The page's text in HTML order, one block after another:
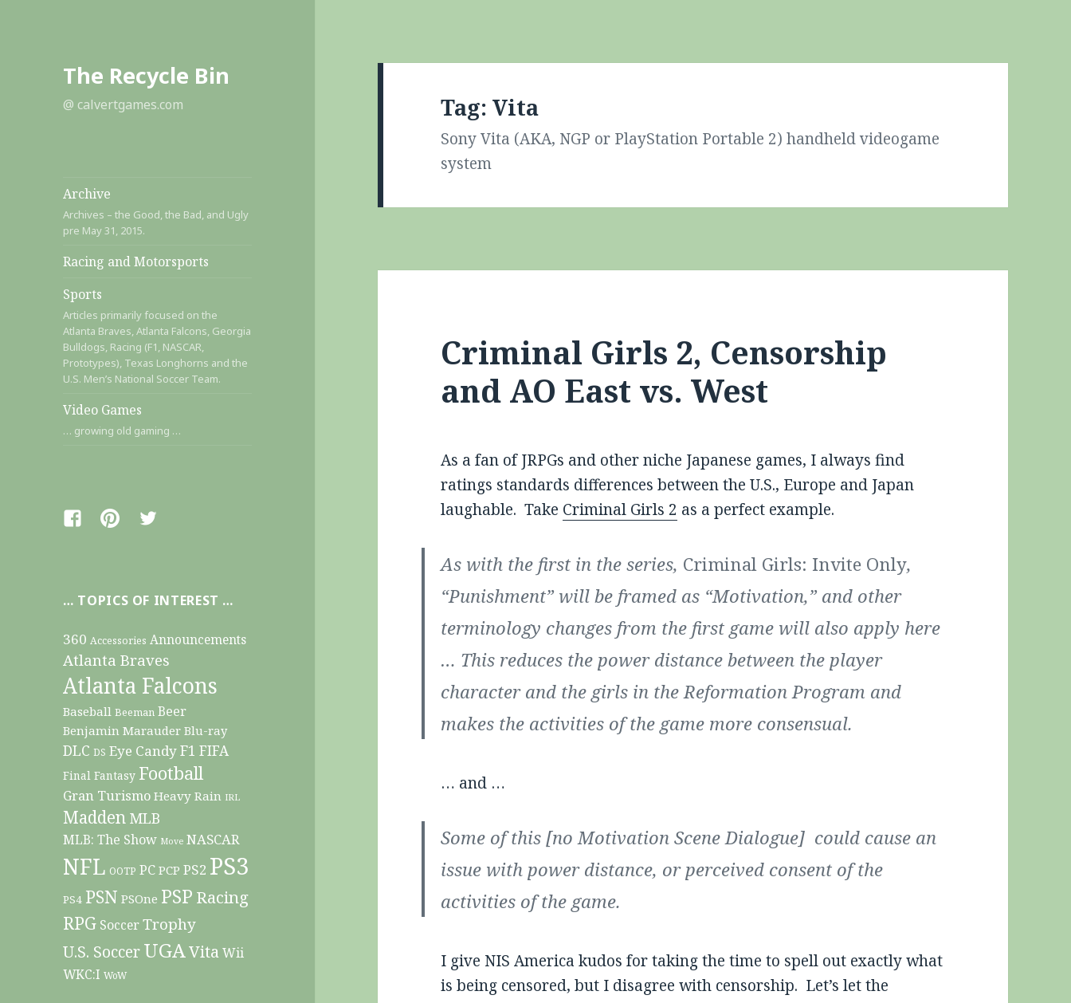
The Recycle Bin
@ calvertgames.com
Archive
Archives – the Good, the Bad, and Ugly
pre May 31, 2015.
Racing and Motorsports
Sports
Articles primarily focused on the
Atlanta Braves, Atlanta Falcons, Georgia
Bulldogs, Racing (F1, NASCAR,
Prototypes), Texas Longhorns and the
U.S. Men’s National Soccer Team.
Video Games
… growing old gaming …
FacebookPinterestTwitter
… TOPICS OF INTEREST …
360 Accessories Announcements
Atlanta Braves
Atlanta Falcons
Baseball Beeman Beer
Benjamin Marauder Blu-ray
DLC DS Eye CandyF1 FIFA
Final Fantasy Football
Gran Turismo Heavy Rain IRL
Madden MLB
MLB: The Show Move NASCAR
NFL OOTP PC PCP PS2 PS3
PS4 PSN PSOne PSP Racing
RPG SoccerTrophy
U.S. SoccerUGAVitaWii
WKC:I WoW
Tag:Vita
Sony Vita (AKA, NGP or PlayStation Portable 2) handheld videogame
system
Criminal Girls 2, Censorship
and AO East vs. West
As a fan of JRPGs and other niche Japanese games, I always find
ratings standards differences between the U.S., Europe and Japan
laughable. Take Criminal Girls 2 as a perfect example.
As with the first in the series, Criminal Girls: Invite Only,
“Punishment” will be framed as “Motivation,” and other
terminology changes from the first game will also apply here
… This reduces the power distance between the player
character and the girls in the Reformation Program and
makes the activities of the game more consensual.
… and …
Some of this [no Motivation Scene Dialogue] could cause an
issue with power distance, or perceived consent of the
activities of the game.
I give NIS America kudos for taking the time to spell out exactly what
is being censored, but I disagree with censorship. Let’s let the